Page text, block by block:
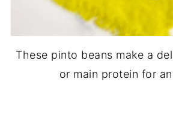
These pinto beans make a
or main protein for